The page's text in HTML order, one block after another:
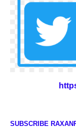
SUBSCRIBE